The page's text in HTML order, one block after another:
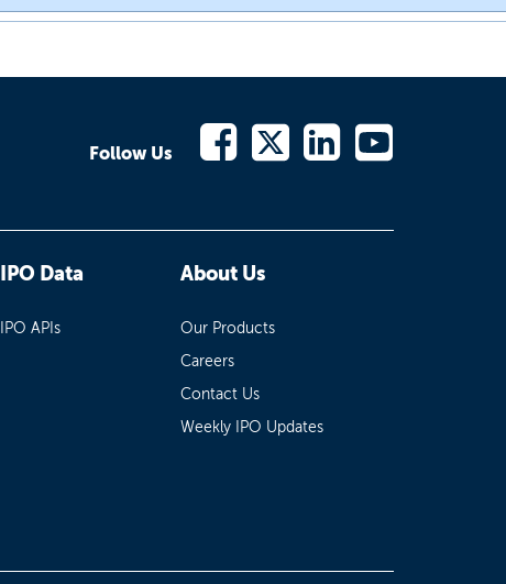
Follow Us
IPO Data
IPO APIs
About Us
Our Products
Careers
Contact Us
Weekly IPO Updates